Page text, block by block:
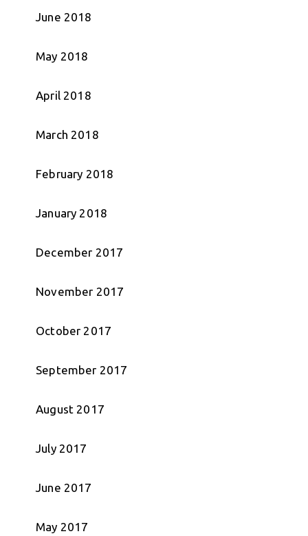
June 2018
May 2018
April 2018
March 2018
February 2018
January 2018
December 2017
November 2017
October 2017
September 2017
August 2017
July 2017
June 2017
May 2017